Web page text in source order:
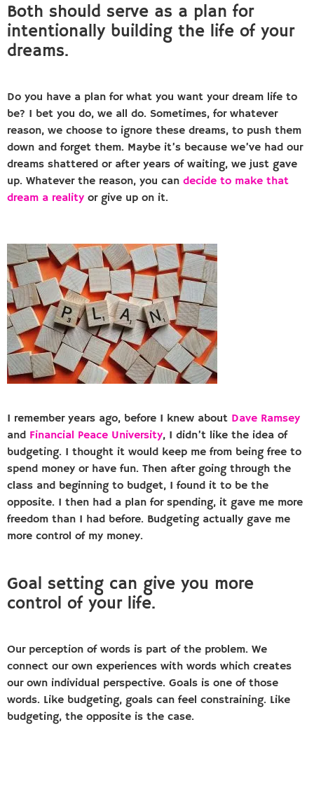
Both should serve as a plan for
intentionally building the life of your
dreams.
Do you have a plan for what you want your dream life to
be? I bet you do, we all do. Sometimes, for whatever
reason, we choose to ignore these dreams, to push them
down and forget them. Maybe it’s because we’ve had our
dreams shattered or after years of waiting, we just gave
up. Whatever the reason, you can decide to make that
dream a reality or give up on it.
I remember years ago, before I knew about Dave Ramsey
and Financial Peace University, I didn’t like the idea of
budgeting. I thought it would keep me from being free to
spend money or have fun. Then after going through the
class and beginning to budget, I found it to be the
opposite. I then had a plan for spending, it gave me more
freedom than I had before. Budgeting actually gave me
more control of my money.
Goal setting can give you more
control of your life.
Our perception of words is part of the problem. We
connect our own experiences with words which creates
our own individual perspective. Goals is one of those
words. Like budgeting, goals can feel constraining. Like
budgeting, the opposite is the case.